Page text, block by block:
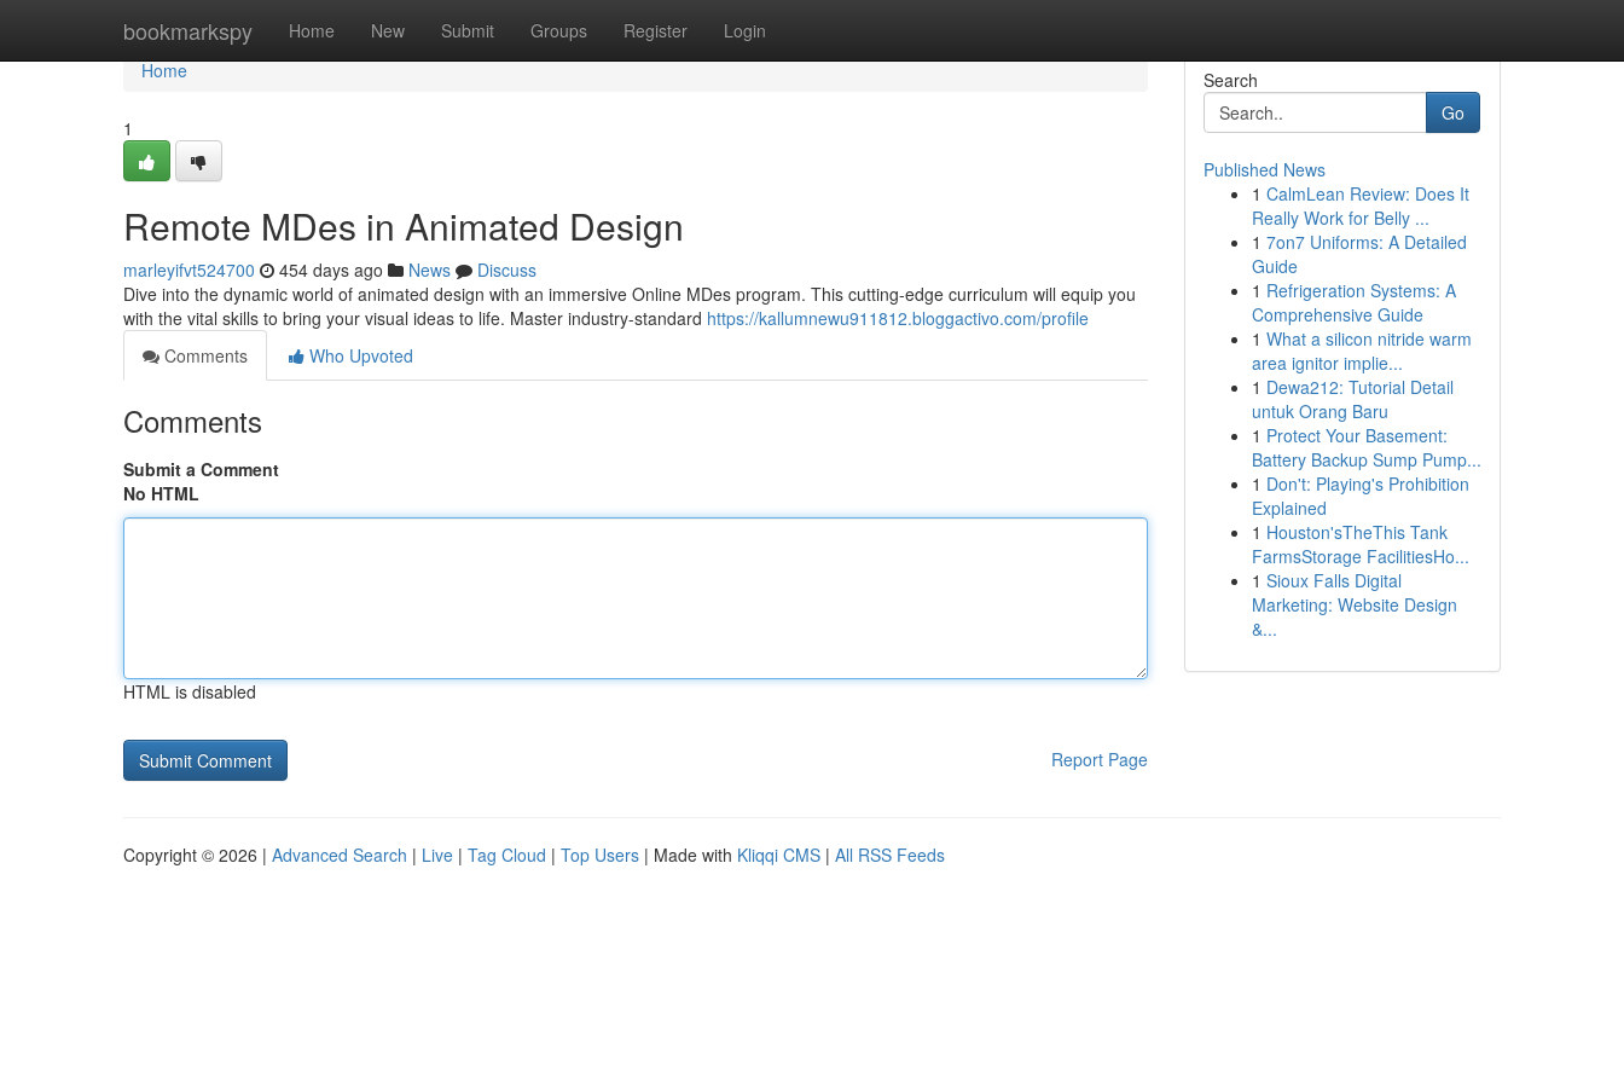
bookmarkspy Home New Submit Groups Register Login
Home
Home
1
Remote MDes in Animated Design
marleyifvt524700 454 days ago News
Discuss
Dive into the dynamic world of animated design with an immersive Online MDes program. This cutting-edge curriculum will equip you
with the vital skills to bring your visual ideas to life. Master industry-standard https://kallumnewu911812.bloggactivo.com/profile
Comments
Who Upvoted
Comments
Submit a Comment
No HTML
HTML is disabled
Report Page
Search
Go
Published News
1 CalmLean Review: Does It
Really Work for Belly ...
1 7on7 Uniforms: A Detailed
Guide
1 Refrigeration Systems: A
Comprehensive Guide
1 What a silicon nitride warm
area ignitor implie...
1 Dewa212: Tutorial Detail
untuk Orang Baru
1 Protect Your Basement:
Battery Backup Sump Pump...
1 Don't: Playing's Prohibition
Explained
1 Houston'sTheThis Tank
FarmsStorage FacilitiesHo...
1 Sioux Falls Digital
Marketing: Website Design
&...
Copyright © 2026 | Advanced Search | Live | Tag Cloud | Top Users | Made with Kliqqi CMS | All RSS Feeds